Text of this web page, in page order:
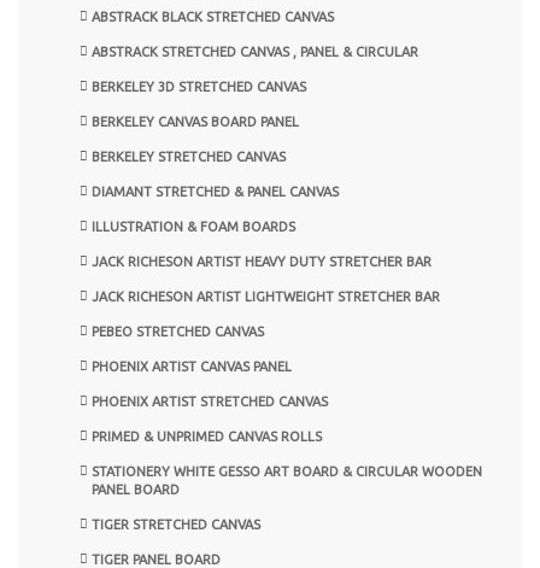
ABSTRACK BLACK STRETCHED CANVAS
ABSTRACK STRETCHED CANVAS , PANEL & CIRCULAR
BERKELEY 3D STRETCHED CANVAS
BERKELEY CANVAS BOARD PANEL
BERKELEY STRETCHED CANVAS
DIAMANT STRETCHED & PANEL CANVAS
ILLUSTRATION & FOAM BOARDS
JACK RICHESON ARTIST HEAVY DUTY STRETCHER BAR
JACK RICHESON ARTIST LIGHTWEIGHT STRETCHER BAR
PEBEO STRETCHED CANVAS
PHOENIX ARTIST CANVAS PANEL
PHOENIX ARTIST STRETCHED CANVAS
PRIMED & UNPRIMED CANVAS ROLLS
STATIONERY WHITE GESSO ART BOARD & CIRCULAR WOODEN
PANEL BOARD
TIGER STRETCHED CANVAS
TIGER PANEL BOARD